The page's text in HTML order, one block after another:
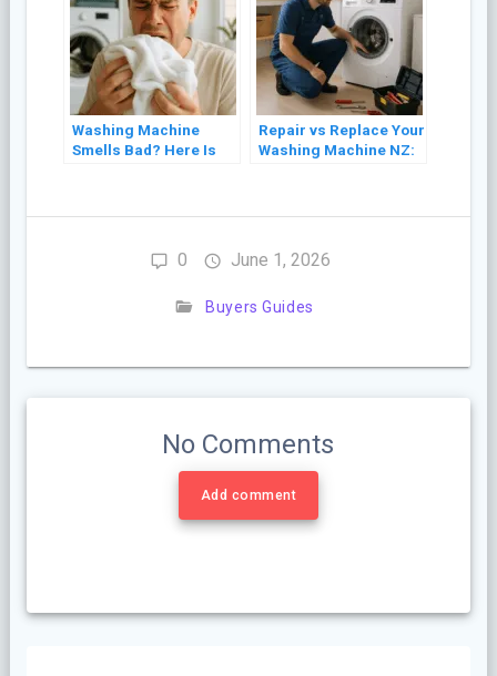
Washing Machine
Smells Bad? Here Is
Repair vs Replace Your
Washing Machine NZ:
0 June 1, 2026
Buyers Guides
No Comments
Add comment